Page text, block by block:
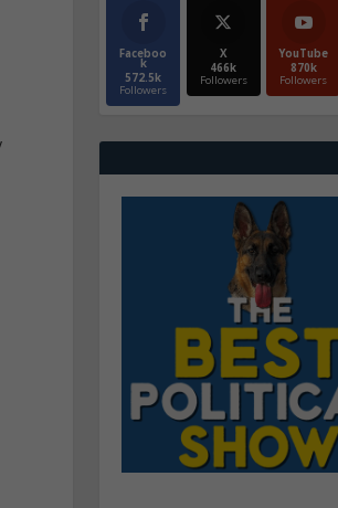
Faceboo
k
572.5k
Followers
X
466k
Followers
YouTube
870k
Followers